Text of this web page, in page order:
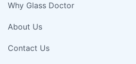
Why Glass Doctor
About Us
Contact Us